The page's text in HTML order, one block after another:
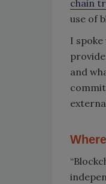
chain
use of
I
and